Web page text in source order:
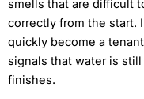
smells that are difficult
correctly from the start.
quickly become a
signals that water is
finishes.